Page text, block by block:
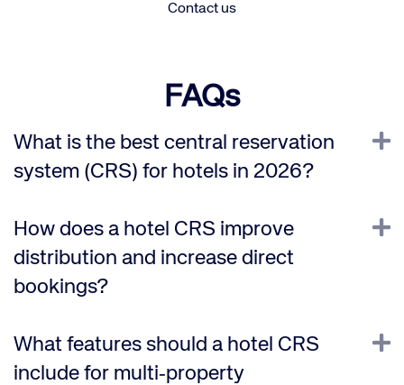
Contact us
FAQs
What is the best central reservation
system (CRS) for hotels in 2026?
How does a hotel CRS improve
distribution and increase direct
bookings?
What features should a hotel CRS
include for multi‑property